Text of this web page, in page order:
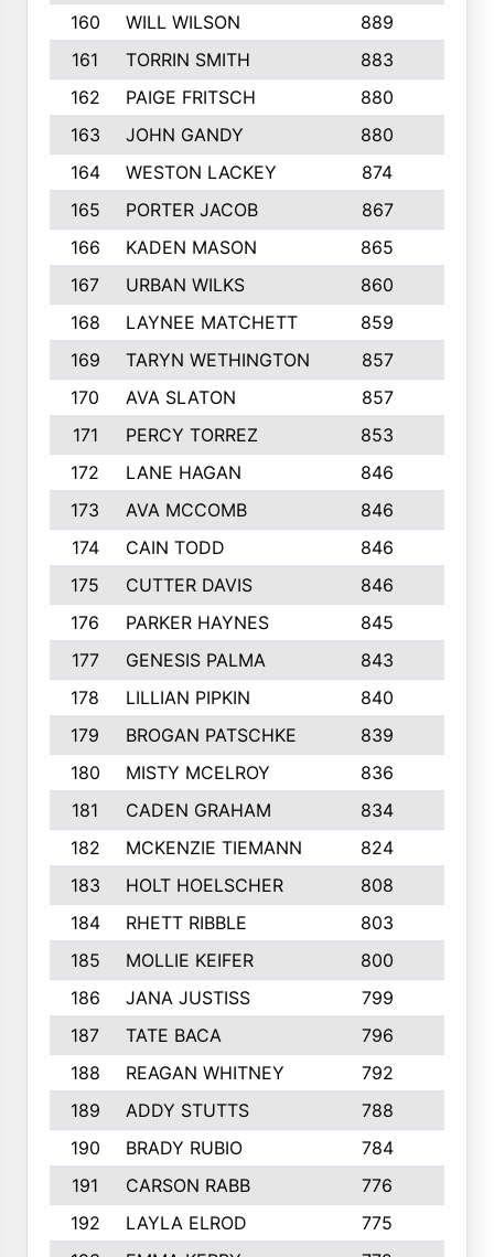
160
WILL WILSON 889
161
TORRIN SMITH 883
162
PAIGE FRITSCH 880
163
JOHN GANDY 880
164
WESTON LACKEY 874
165
PORTER JACOB 867
166
KADEN MASON 865
167
URBAN WILKS 860
168
LAYNEE MATCHETT 859
169
TARYN WETHINGTON 857
170
AVA SLATON 857
171
PERCY TORREZ 853
172
LANE HAGAN 846
173
AVA MCCOMB 846
174
CAIN TODD 846
175
CUTTER DAVIS 846
176
PARKER HAYNES 845
177
GENESIS PALMA 843
178
LILLIAN PIPKIN 840
179
BROGAN PATSCHKE 839
180
MISTY MCELROY 836
181
CADEN GRAHAM 834
182
MCKENZIE TIEMANN 824
183
HOLT HOELSCHER 808
184
RHETT RIBBLE 803
185
MOLLIE KEIFER 800
186
JANA JUSTISS 799
187
TATE BACA 796
188
REAGAN WHITNEY 792
189
ADDY STUTTS 788
190
BRADY RUBIO 784
191
CARSON RABB 776
192
LAYLA ELROD 775